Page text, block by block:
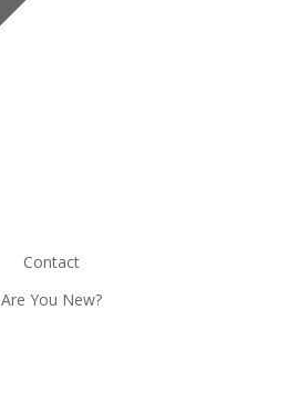
Contact
Are You New?